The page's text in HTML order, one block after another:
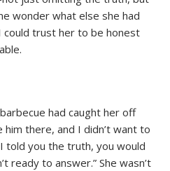
wonder what else she had
trust her to be honest
had caught her off
him there, and I didn’t want to
told you the truth, you would
ready to answer.” She wasn’t